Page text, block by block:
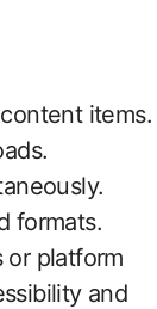
items.
formats.
platform
and